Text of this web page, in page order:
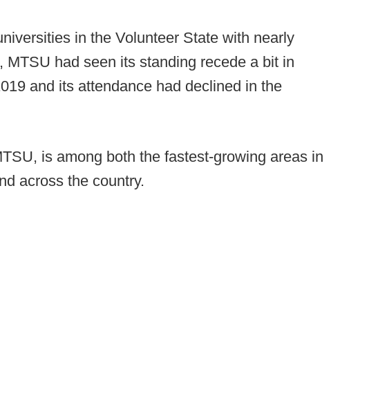
in the Volunteer State with nearly
MTSU had seen its standing recede a bit in
and its attendance had declined in the
is among both the fastest-growing areas in
across the country.